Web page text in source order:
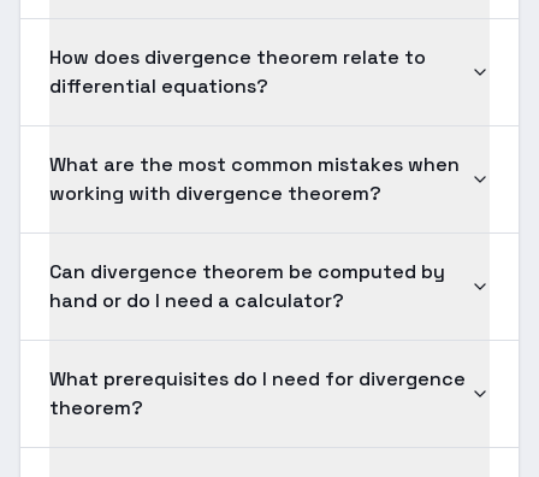
How does divergence theorem relate to
differential equations?
What are the most common mistakes when
working with divergence theorem?
Can divergence theorem be computed by
hand or do I need a calculator?
What prerequisites do I need for divergence
theorem?